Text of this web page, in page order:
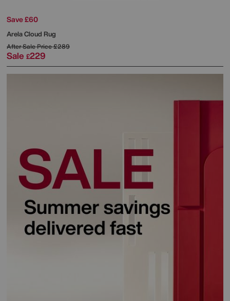
Save £60
Arela Cloud Rug
After Sale Price£289
Sale £229